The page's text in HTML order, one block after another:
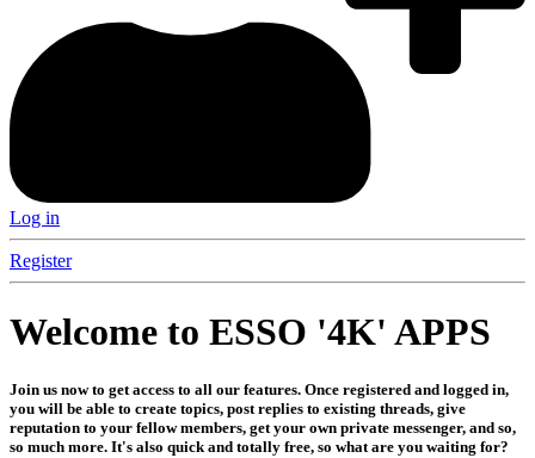
Log in
Register
Welcome to ESSO '4K' APPS
Join us now to get access to all our features. Once registered and logged in,
you will be able to create topics, post replies to existing threads, give
reputation to your fellow members, get your own private messenger, and so,
so much more. It's also quick and totally free, so what are you waiting for?